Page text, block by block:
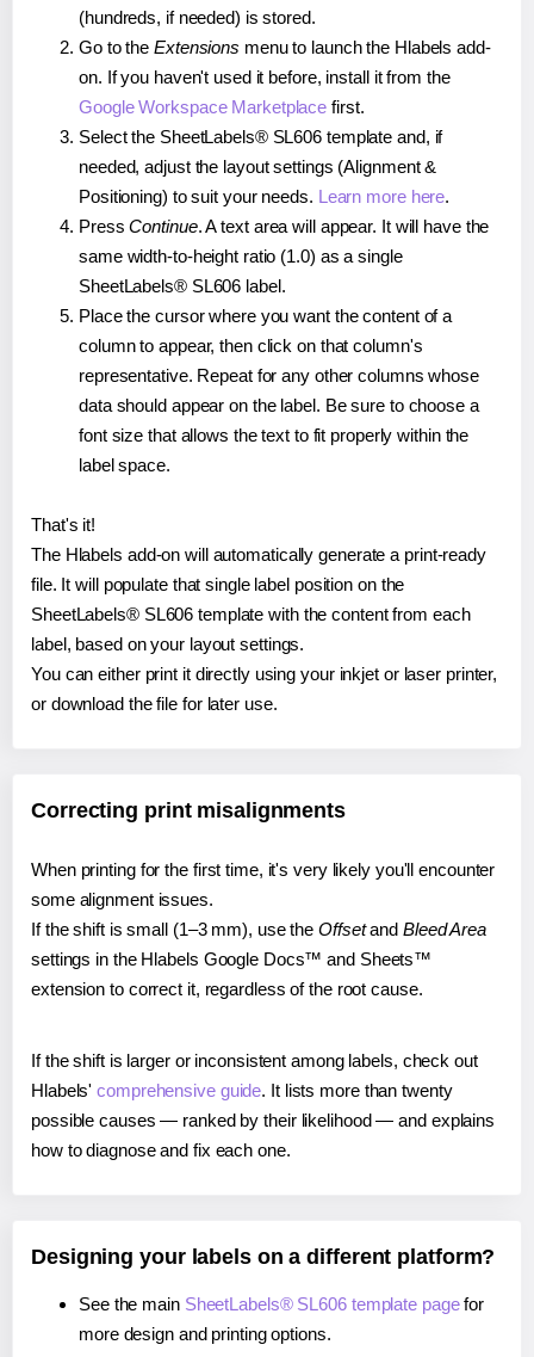
(hundreds, if needed) is stored.
Go to the Extensions menu to launch the Hlabels add-
on. If you haven't used it before, install it from the
Google Workspace Marketplace first.
Select the SheetLabels® SL606 template and, if
needed, adjust the layout settings (Alignment &
Positioning) to suit your needs. Learn more here.
PressContinue. A text area will appear. It will have the
same width-to-height ratio (1.0) as a single
SheetLabels® SL606 label.
Place the cursor where you want the content of a
column to appear, then click on that column's
representative. Repeat for any other columns whose
data should appear on the label. Be sure to choose a
font size that allows the text to fit properly within the
label space.
That's it!
The Hlabels add-on will automatically generate a print-ready
file. It will populate that single label position on the
SheetLabels® SL606 template with the content from each
label, based on your layout settings.
You can either print it directly using your inkjet or laser printer,
or download the file for later use.
Correcting print misalignments
When printing for the first time, it's very likely you'll encounter
some alignment issues.
If the shift is small (1–3 mm), use the Offsetand Bleed Area
settings in the Hlabels Google Docs™ and Sheets™
extension to correct it, regardless of the root cause.
If the shift is larger or inconsistent among labels, check out
Hlabels'comprehensive guide. It lists more than twenty
possible causes — ranked by their likelihood — and explains
how to diagnose and fix each one.
Designing your labels on a different platform?
See the main SheetLabels® SL606 template pagefor
more design and printing options.